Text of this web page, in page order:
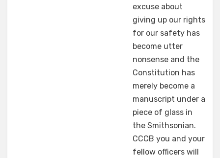
excuse about
giving up our rights
for our safety has
become utter
nonsense and the
Constitution has
merely become a
manuscript under a
piece of glass in
the Smithsonian.
CCCB you and your
fellow officers will